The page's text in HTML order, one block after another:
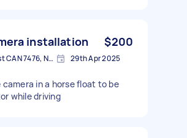
installation $200
Eyrewell Forest CAN 7476, New Zealand 29th Apr 2025
camera in a horse float to be
while driving